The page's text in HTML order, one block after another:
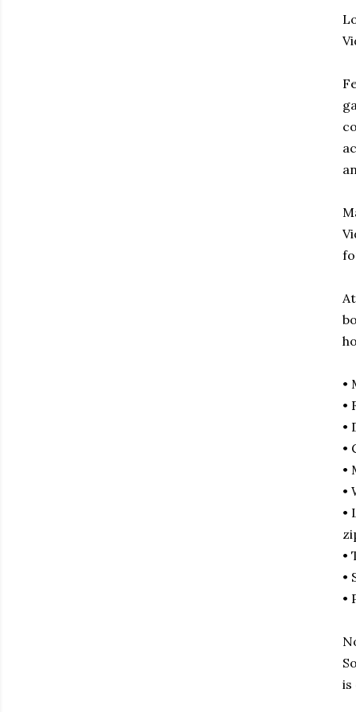
•
•
•
•
•
•
•
•
•
•
is